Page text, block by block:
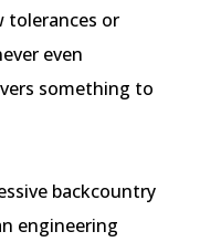
tolerances or
even
something to
backcountry
engineering